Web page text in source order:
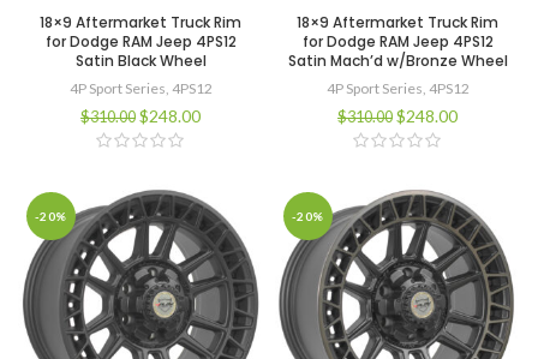
18×9 Aftermarket Truck Rim
for Dodge RAM Jeep 4PS12
Satin Black Wheel
4P Sport Series, 4PS12
$310.00 $248.00
18×9 Aftermarket Truck Rim
for Dodge RAM Jeep 4PS12
Satin Mach’d w/Bronze Wheel
4P Sport Series, 4PS12
$310.00 $248.00
-20% -20%